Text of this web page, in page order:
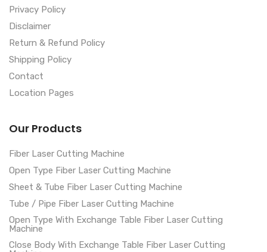
Privacy Policy
Disclaimer
Return & Refund Policy
Shipping Policy
Contact
Location Pages
Our Products
Fiber Laser Cutting Machine
Open Type Fiber Laser Cutting Machine
Sheet & Tube Fiber Laser Cutting Machine
Tube / Pipe Fiber Laser Cutting Machine
Open Type With Exchange Table Fiber Laser Cutting
Machine
Close Body With Exchange Table Fiber Laser Cutting